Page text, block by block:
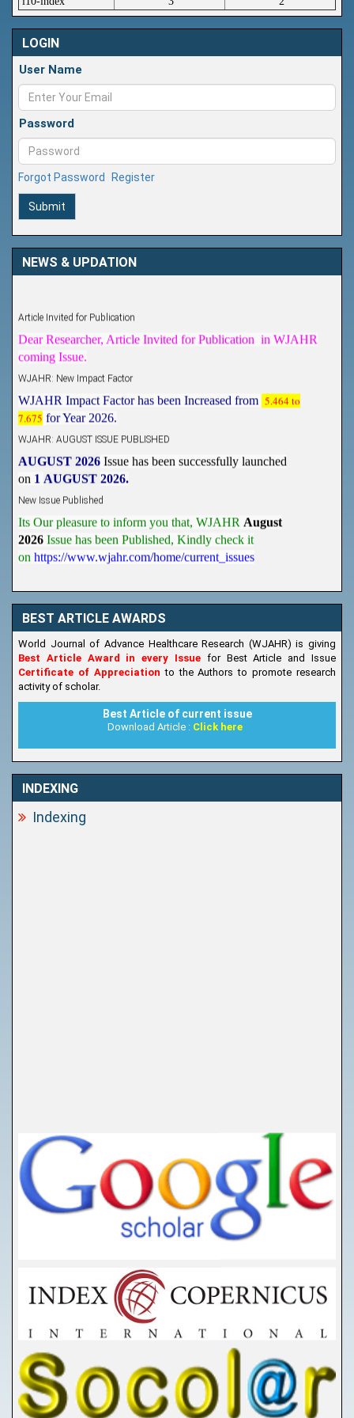
LOGIN
User Name
Password
Forgot Password Register
Submit
NEWS & UPDATION
Article Invited for Publication
Dear Researcher, Article Invited for Publication in WJAHR
coming Issue.
WJAHR: New Impact Factor
WJAHR Impact Factor has been Increased from
5.464 to
7.675 for Year 2026.
WJAHR: AUGUST ISSUE PUBLISHED
AUGUST 2026 Issue has been successfully launched
1 AUGUST 2026.
New Issue Published
Its Our pleasure to inform you that, WJAHR August
2026 Issue has been Published, Kindly check it
https://www.wjahr.com/home/current_issues
BEST ARTICLE AWARDS
World Journal of Advance Healthcare Research (WJAHR) is giving
Best Article Award in every Issue for Best Article and Issue
Certificate of Appreciationto the Authors to promote research
activity of scholar.
Best Article of current issue
Download Article : Click here
INDEXING
Indexing